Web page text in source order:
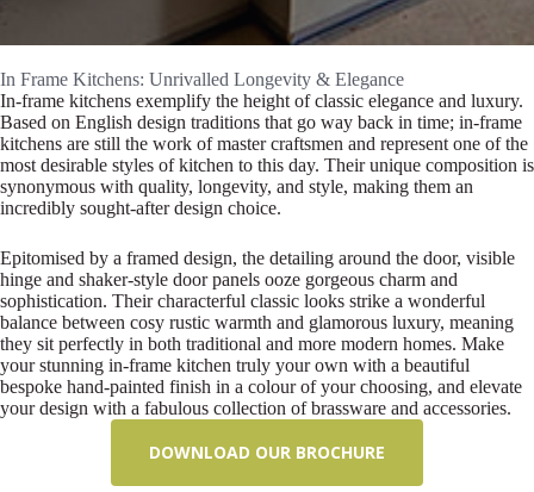
In Frame Kitchens: Unrivalled Longevity & Elegance
In-frame kitchens exemplify the height of classic elegance and luxury.
Based on English design traditions that go way back in time; in-frame
kitchens are still the work of master craftsmen and represent one of the
most desirable styles of kitchen to this day. Their unique composition is
synonymous with quality, longevity, and style, making them an
incredibly sought-after design choice.
Epitomised by a framed design, the detailing around the door, visible
hinge and shaker-style door panels ooze gorgeous charm and
sophistication. Their characterful classic looks strike a wonderful
balance between cosy rustic warmth and glamorous luxury, meaning
they sit perfectly in both traditional and more modern homes. Make
your stunning in-frame kitchen truly your own with a beautiful
bespoke hand-painted finish in a colour of your choosing, and elevate
your design with a fabulous collection of brassware and accessories.
DOWNLOAD OUR BROCHURE